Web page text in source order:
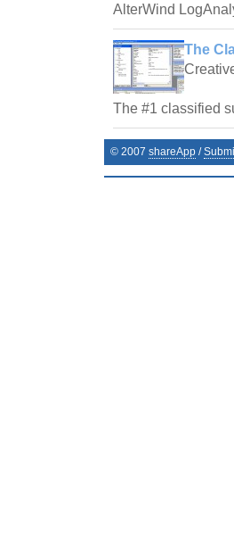
AlterWind
The
The #1 classified
© 2007 shareApp /